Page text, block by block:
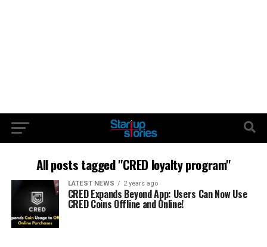
All posts tagged "CRED loyalty program"
LATEST NEWS 2 years ago
CRED Expands Beyond App: Users Can Now Use
CRED Coins Offline and Online!